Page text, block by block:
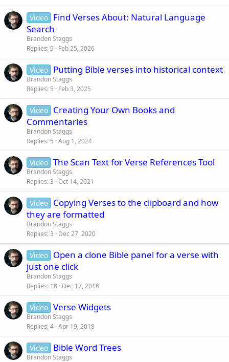
Video Find Verses About: Natural Language
Search
Brandon Staggs
Replies 9 Feb 25, 2026
Video Putting Bible verses into historical context
Brandon Staggs
Replies 5 Feb 3, 2025
Video Creating Your Own Books and
Commentaries
Brandon Staggs
Replies 5 Aug 1, 2024
Video The Scan Text for Verse References Tool
Brandon Staggs
Replies 3 Oct 14, 2021
Video Copying Verses to the clipboard and how
they are formatted
Brandon Staggs
Replies 3 Dec 27, 2020
Video Open a clone Bible panel for a verse with
just one click
Brandon Staggs
Replies 18 Dec 17, 2018
Video Verse Widgets
Brandon Staggs
Replies 4 Apr 19, 2018
Video Bible Word Trees
Brandon Staggs